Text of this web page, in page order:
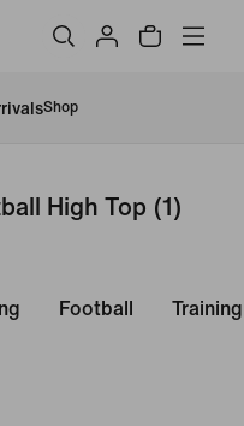
Shop
High Top (1)
Football